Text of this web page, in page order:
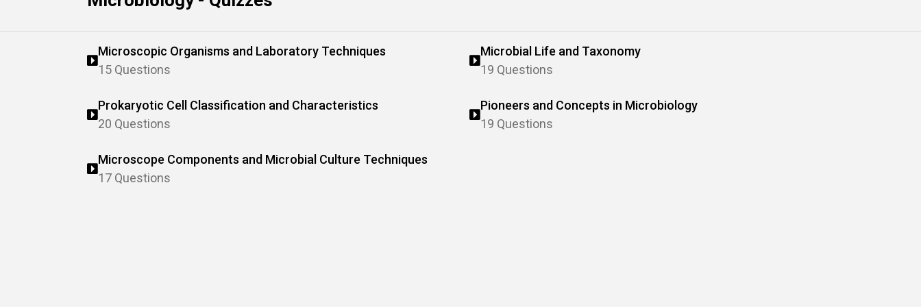
Microscopic Organisms and Laboratory Techniques
15 Questions
Microbial Life and Taxonomy
19 Questions
Prokaryotic Cell Classification and Characteristics
20 Questions
Pioneers and Concepts in Microbiology
19 Questions
Microscope Components and Microbial Culture Techniques
17 Questions